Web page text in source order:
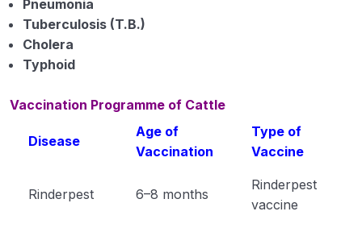
Vaccination of Poultry
Important Questation of Livestock
Single Lines Important Points of Animal
Husbandry
Pneumonia
Tuberculosis (T.B.)
Cholera
Typhoid
Vaccination Programme of Cattle
Disease
Age of
Vaccination
Type of
Vaccine
Rinderpest 6–8 months
Rinderpest
vaccine